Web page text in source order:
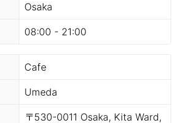
Osaka
08:00 - 21:00
Cafe
Umeda
〒530-0011 Osaka, Kita Ward,